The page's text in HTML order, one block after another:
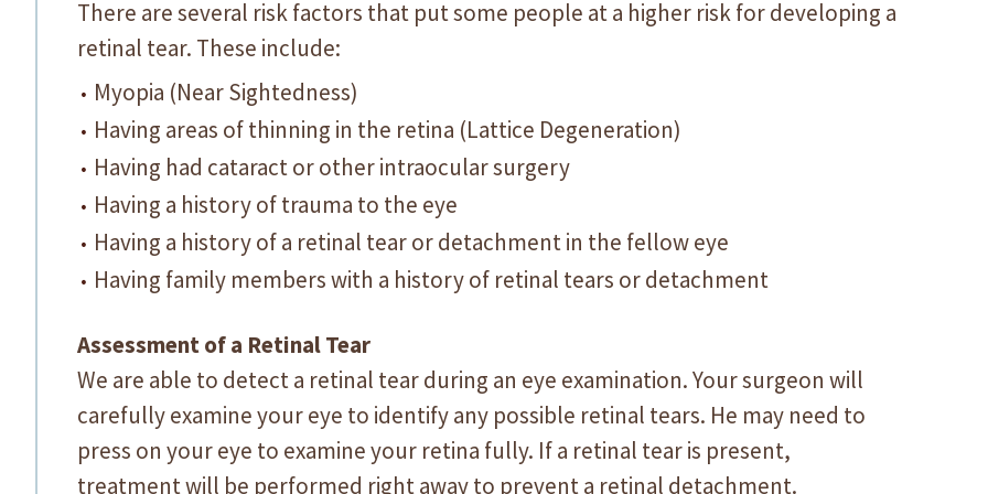
There are several risk factors that put some people at a higher risk for developing a
retinal tear. These include:
Myopia (Near Sightedness)
Having areas of thinning in the retina (Lattice Degeneration)
Having had cataract or other intraocular surgery
Having a history of trauma to the eye
Having a history of a retinal tear or detachment in the fellow eye
Having family members with a history of retinal tears or detachment
Assessment of a Retinal Tear
We are able to detect a retinal tear during an eye examination. Your surgeon will
carefully examine your eye to identify any possible retinal tears. He may need to
press on your eye to examine your retina fully. If a retinal tear is present,
treatment will be performed right away to prevent a retinal detachment.